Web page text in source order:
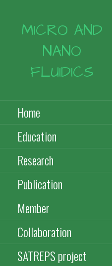
MICRO AND
NANO
FLUIDICS
Home
Education
Research
Publication
Member
Collaboration
SATREPS project